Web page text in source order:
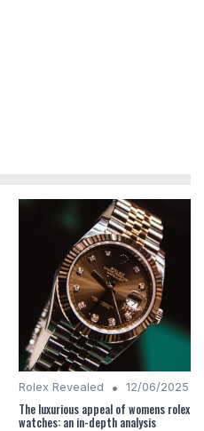
Rolex Revealed • 12/06/2025
The luxurious appeal of womens rolex
watches: an in-depth analysis